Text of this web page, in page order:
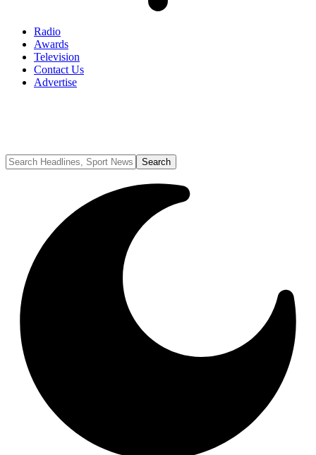
Radio
Awards
Television
Contact Us
Advertise